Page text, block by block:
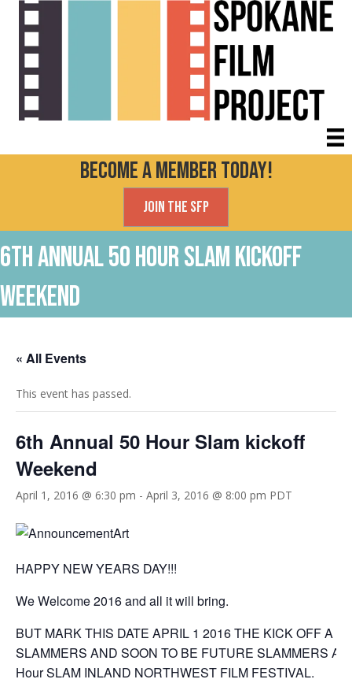
Become a Member today!
Join the SFP
6th Annual 50 Hour Slam kickoff
Weekend
« All Events
This event has passed.
6th Annual 50 Hour Slam kickoff
Weekend
April 1, 2016 @ 6:30 pm - April 3, 2016 @ 8:00 pm PDT
HAPPY NEW YEARS DAY!!!
We Welcome 2016 and all it will bring.
BUT MARK THIS DATE APRIL 1 2016 THE KICK OFF A
SLAMMERS AND SOON TO BE FUTURE SLAMMERS
Hour SLAM INLAND NORTHWEST FILM FESTIVAL.